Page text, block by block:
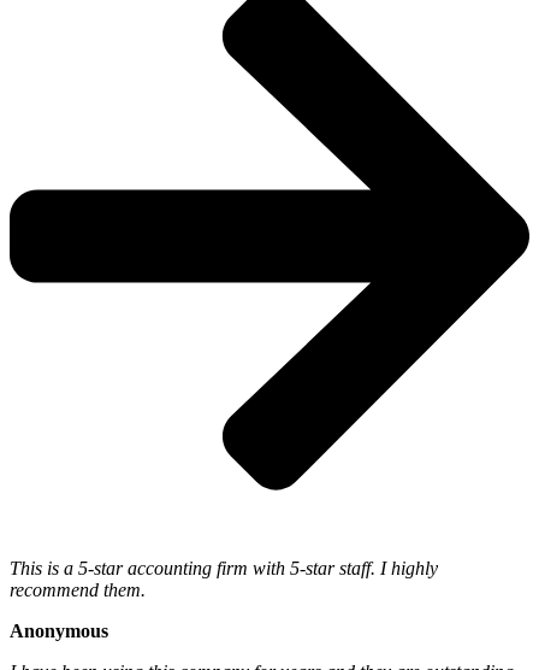
This is a 5-star accounting firm with 5-star staff. I highly
recommend them.
Anonymous